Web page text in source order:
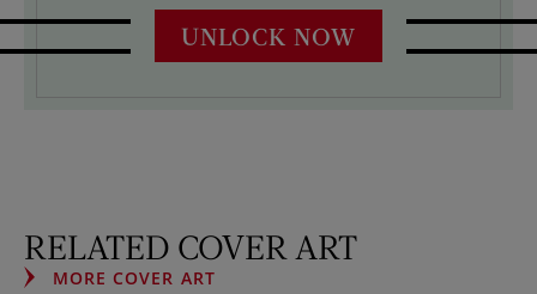
UNLOCK NOW
RELATED COVER ART
MORE COVER ART